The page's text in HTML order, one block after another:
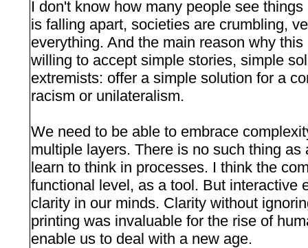
I don't know how many people see
is falling apart, societies are crumbling,
everything. And the main reason why
willing to accept simple stories, simple
extremists: offer a simple solution for a
racism or unilateralism.
We need to be able to embrace
multiple layers. There is no such thing
learn to think in processes. I think the
functional level, as a tool. But interactive
clarity in our minds. Clarity without
printing was invaluable for the rise of
enable us to deal with a new age.